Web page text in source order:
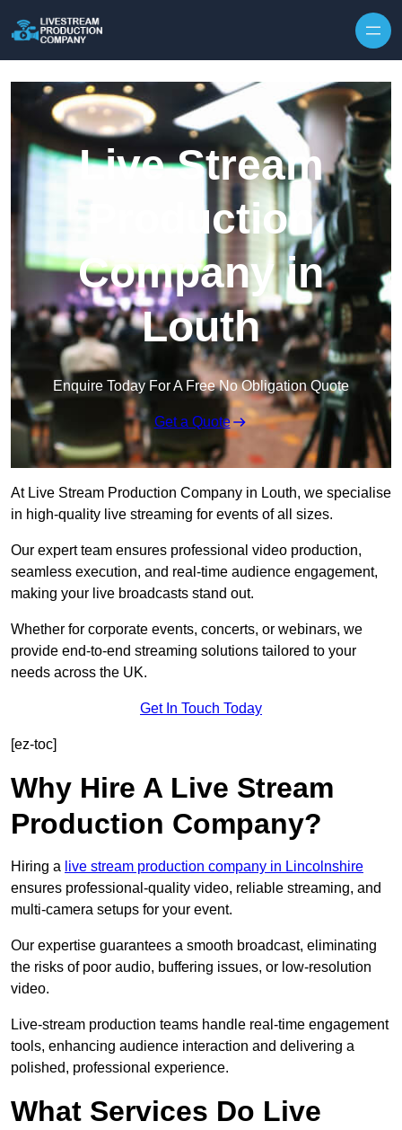
Live Stream
Production
Company in
Louth
Enquire Today For A Free No Obligation Quote
Get a Quote
At Live Stream Production Company in Louth, we specialise
in high-quality live streaming for events of all sizes.
Our expert team ensures professional video production,
seamless execution, and real-time audience engagement,
making your live broadcasts stand out.
Whether for corporate events, concerts, or webinars, we
provide end-to-end streaming solutions tailored to your
needs across the UK.
Get In Touch Today
[ez-toc]
Why Hire A Live Stream
Production Company?
Hiring a live stream production company in Lincolnshire
ensures professional-quality video, reliable streaming, and
multi-camera setups for your event.
Our expertise guarantees a smooth broadcast, eliminating
the risks of poor audio, buffering issues, or low-resolution
video.
Live-stream production teams handle real-time engagement
tools, enhancing audience interaction and delivering a
polished, professional experience.
What Services Do Live